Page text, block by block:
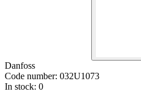
Danfoss
Code number: 032U1073
In stock: 0